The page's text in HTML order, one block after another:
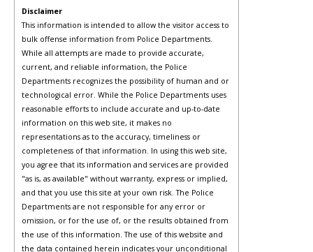
Disclaimer
This information is intended to allow the visitor access to
bulk offense information from Police Departments.
While all attempts are made to provide accurate,
current, and reliable information, the Police
Departments recognizes the possibility of human and or
technological error. While the Police Departments uses
reasonable efforts to include accurate and up-to-date
information on this web site, it makes no
representations as to the accuracy, timeliness or
completeness of that information. In using this web site,
you agree that its information and services are provided
"as is, as available" without warranty, express or implied,
and that you use this site at your own risk. The Police
Departments are not responsible for any error or
omission, or for the use of, or the results obtained from
the use of this information. The use of this website and
the data contained herein indicates your unconditional